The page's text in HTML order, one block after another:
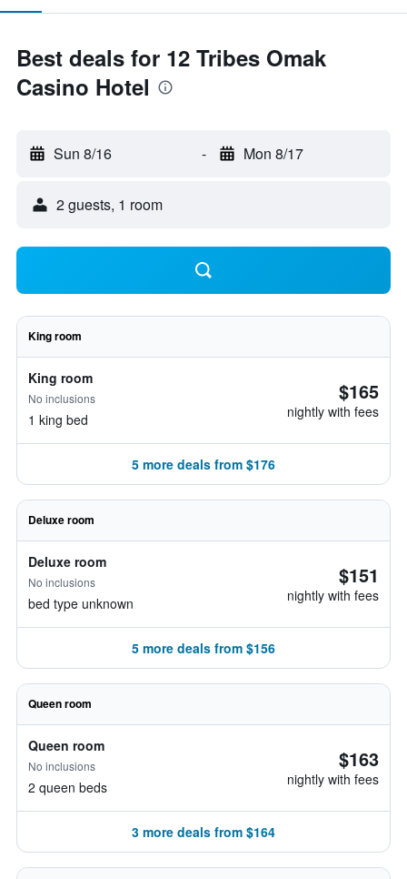
Best deals for 12 Tribes Omak
Casino Hotel
Sun 8/16 - Mon 8/17
2 guests, 1 room
King room
King room
No inclusions
1 king bed
$165
nightly with fees
5 more deals from $176
Deluxe room
Deluxe room
No inclusions
bed type unknown
$151
nightly with fees
5 more deals from $156
Queen room
Queen room
No inclusions
2 queen beds
$163
nightly with fees
3 more deals from $164